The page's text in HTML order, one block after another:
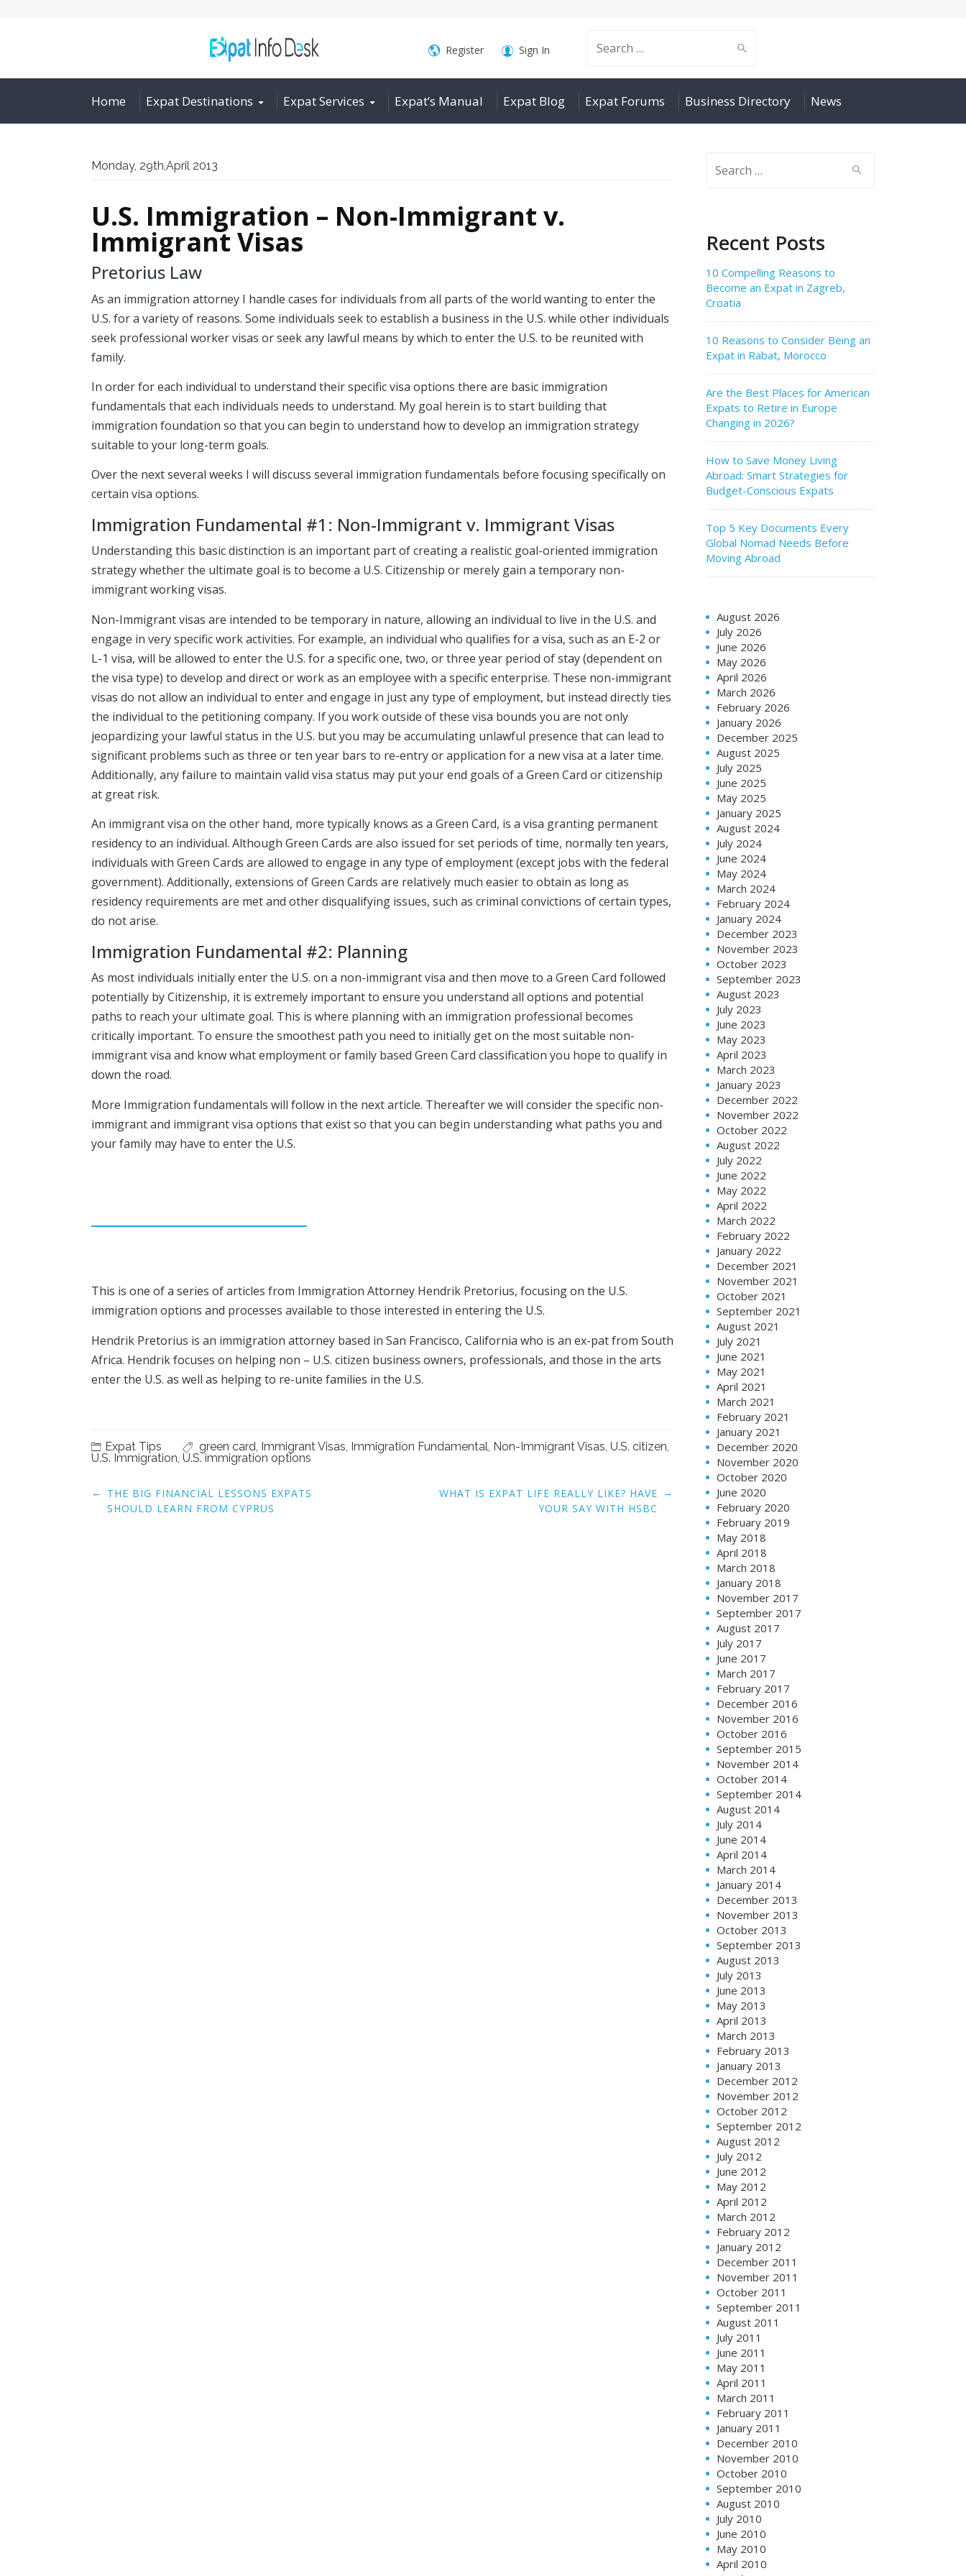
Search
for:
Register Sign In
Home Expat Destinations Expat Services Expat’s Manual Expat Blog Expat Forums Business Directory News
Monday, 29th,April 2013
U.S. Immigration – Non-Immigrant v.
Immigrant Visas
Pretorius Law
As an immigration attorney I handle cases for individuals from all parts of the world wanting to enter the
U.S. for a variety of reasons. Some individuals seek to establish a business in the U.S. while other individuals
seek professional worker visas or seek any lawful means by which to enter the U.S. to be reunited with
family.
In order for each individual to understand their specific visa options there are basic immigration
fundamentals that each individuals needs to understand. My goal herein is to start building that
immigration foundation so that you can begin to understand how to develop an immigration strategy
suitable to your long-term goals.
Over the next several weeks I will discuss several immigration fundamentals before focusing specifically on
certain visa options.
Immigration Fundamental #1: Non-Immigrant v. Immigrant Visas
Understanding this basic distinction is an important part of creating a realistic goal-oriented immigration
strategy whether the ultimate goal is to become a U.S. Citizenship or merely gain a temporary non-
immigrant working visas.
Non-Immigrant visas are intended to be temporary in nature, allowing an individual to live in the U.S. and
engage in very specific work activities. For example, an individual who qualifies for a visa, such as an E-2 or
L-1 visa, will be allowed to enter the U.S. for a specific one, two, or three year period of stay (dependent on
the visa type) to develop and direct or work as an employee with a specific enterprise. These non-immigrant
visas do not allow an individual to enter and engage in just any type of employment, but instead directly ties
the individual to the petitioning company. If you work outside of these visa bounds you are not only
jeopardizing your lawful status in the U.S. but you may be accumulating unlawful presence that can lead to
significant problems such as three or ten year bars to re-entry or application for a new visa at a later time.
Additionally, any failure to maintain valid visa status may put your end goals of a Green Card or citizenship
at great risk.
An immigrant visa on the other hand, more typically knows as a Green Card, is a visa granting permanent
residency to an individual. Although Green Cards are also issued for set periods of time, normally ten years,
individuals with Green Cards are allowed to engage in any type of employment (except jobs with the federal
government). Additionally, extensions of Green Cards are relatively much easier to obtain as long as
residency requirements are met and other disqualifying issues, such as criminal convictions of certain types,
do not arise.
Immigration Fundamental #2: Planning
As most individuals initially enter the U.S. on a non-immigrant visa and then move to a Green Card followed
potentially by Citizenship, it is extremely important to ensure you understand all options and potential
paths to reach your ultimate goal. This is where planning with an immigration professional becomes
critically important. To ensure the smoothest path you need to initially get on the most suitable non-
immigrant visa and know what employment or family based Green Card classification you hope to qualify in
down the road.
More Immigration fundamentals will follow in the next article. Thereafter we will consider the specific non-
immigrant and immigrant visa options that exist so that you can begin understanding what paths you and
your family may have to enter the U.S.
This is one of a series of articles from Immigration Attorney Hendrik Pretorius, focusing on the U.S.
immigration options and processes available to those interested in entering the U.S.
Hendrik Pretorius is an immigration attorney based in San Francisco, California who is an ex-pat from South
Africa. Hendrik focuses on helping non – U.S. citizen business owners, professionals, and those in the arts
enter the U.S. as well as helping to re-unite families in the U.S.
Expat Tips green card Immigrant Visas Immigration Fundamental Non-Immigrant Visas U.S. citizen
U.S. Immigration U.S. immigration options
Post
navigation
← THE BIG FINANCIAL LESSONS EXPATS
SHOULD LEARN FROM CYPRUS
WHAT IS EXPAT LIFE REALLY LIKE? HAVE
YOUR SAY WITH HSBC
→
Recent Posts
10 Compelling Reasons to
Become an Expat in Zagreb,
Croatia
10 Reasons to Consider Being an
Expat in Rabat, Morocco
Are the Best Places for American
Expats to Retire in Europe
Changing in 2026?
How to Save Money Living
Abroad: Smart Strategies for
Budget-Conscious Expats
Top 5 Key Documents Every
Global Nomad Needs Before
Moving Abroad
August 2026
July 2026
June 2026
May 2026
April 2026
March 2026
February 2026
January 2026
December 2025
August 2025
July 2025
June 2025
May 2025
January 2025
August 2024
July 2024
June 2024
May 2024
March 2024
February 2024
January 2024
December 2023
November 2023
October 2023
September 2023
August 2023
July 2023
June 2023
May 2023
April 2023
March 2023
January 2023
December 2022
November 2022
October 2022
August 2022
July 2022
June 2022
May 2022
April 2022
March 2022
February 2022
January 2022
December 2021
November 2021
October 2021
September 2021
August 2021
July 2021
June 2021
May 2021
April 2021
March 2021
February 2021
January 2021
December 2020
November 2020
October 2020
June 2020
February 2020
February 2019
May 2018
April 2018
March 2018
January 2018
November 2017
September 2017
August 2017
July 2017
June 2017
March 2017
February 2017
December 2016
November 2016
October 2016
September 2015
November 2014
October 2014
September 2014
August 2014
July 2014
June 2014
April 2014
March 2014
January 2014
December 2013
November 2013
October 2013
September 2013
August 2013
July 2013
June 2013
May 2013
April 2013
March 2013
February 2013
January 2013
December 2012
November 2012
October 2012
September 2012
August 2012
July 2012
June 2012
May 2012
April 2012
March 2012
February 2012
January 2012
December 2011
November 2011
October 2011
September 2011
August 2011
July 2011
June 2011
May 2011
April 2011
March 2011
February 2011
January 2011
December 2010
November 2010
October 2010
September 2010
August 2010
July 2010
June 2010
May 2010
April 2010